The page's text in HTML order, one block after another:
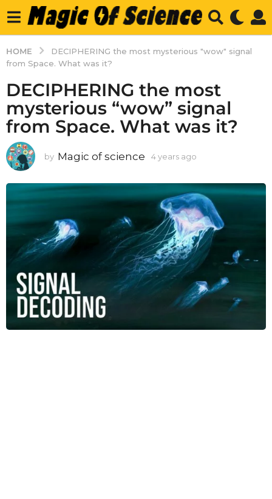
HOME
DECIPHERING the most mysterious "wow" signal
from Space. What was it?
DECIPHERING the most
mysterious “wow” signal
from Space. What was it?
by Magic of science 4 years ago
a
r
s
a
g
o